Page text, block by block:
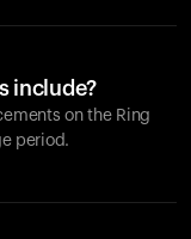
include?
on the Ring
period.